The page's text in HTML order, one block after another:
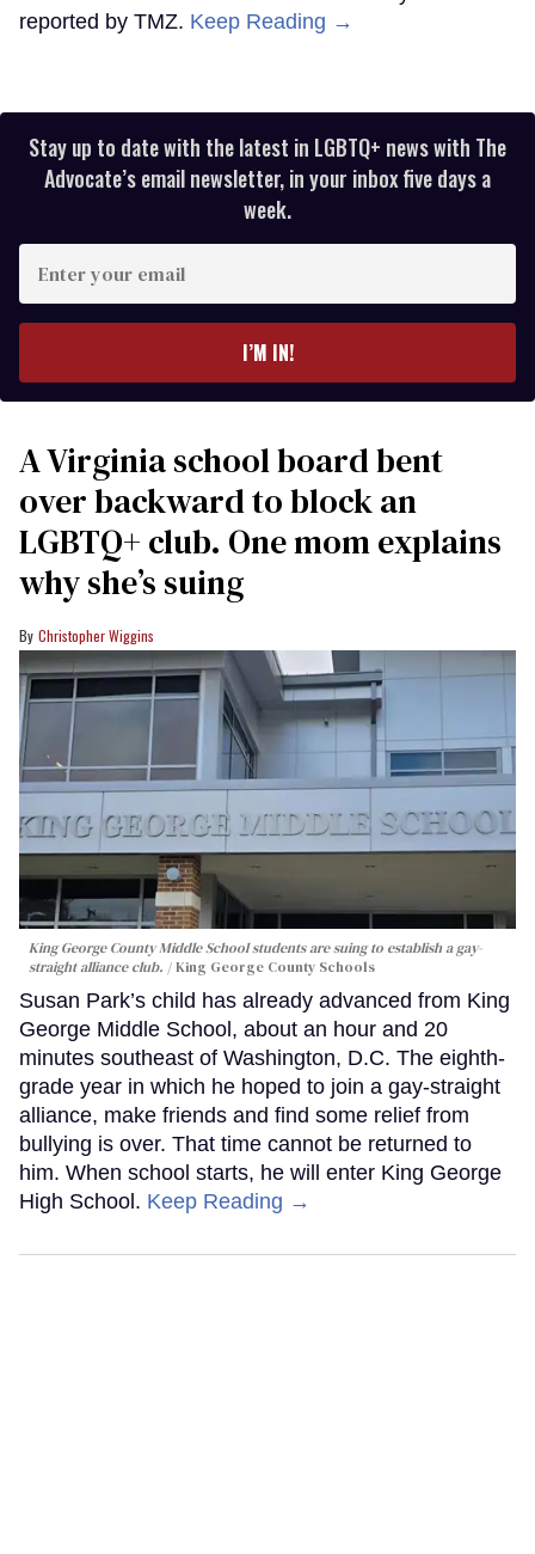
reported by TMZ. Keep Reading →
Stay up to date with the latest in LGBTQ+ news with The
Advocate’s email newsletter, in your inbox five days a
week.
your
I’M IN!
A Virginia school board bent
over backward to block an
LGBTQ+ club. One mom explains
why she’s suing
Christopher Wiggins
King George County Middle School students are suing to establish a gay-
straight alliance club.
King George County Schools
Susan Park’s child has already advanced from King
George Middle School, about an hour and 20
minutes southeast of Washington, D.C. The eighth-
grade year in which he hoped to join a gay-straight
alliance, make friends and find some relief from
bullying is over. That time cannot be returned to
him. When school starts, he will enter King George
High School. Keep Reading →